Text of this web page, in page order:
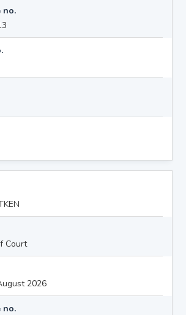
no.
Court
2026
no.